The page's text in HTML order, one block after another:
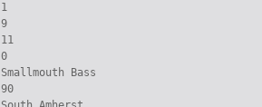
1
9
11
0
Smallmouth Bass
90